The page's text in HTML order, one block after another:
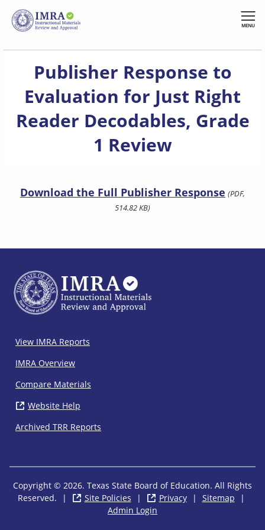
Skip
main
content
MENU
Publisher Response to
Evaluation for Just Right
Reader Decodables, Grade
1 Review
Download the Full Publisher Response (PDF,
514.82 KB)
IMRA
Footer
View IMRA Reports
IMRA Overview
Compare Materials
Website Help
Archived TRR Reports
Copyright © 2026. Texas State Board of Education. All Rights
Reserved.
| Site Policies ( opens in new window)
| Privacy ( opens in new
| Sitemap
|
Admin Login